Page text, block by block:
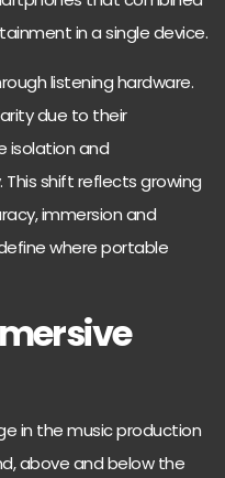
in a single device.
listening hardware.
due to their
isolation and
shift reflects growing
immersion and
where portable
in the music production
above and below the